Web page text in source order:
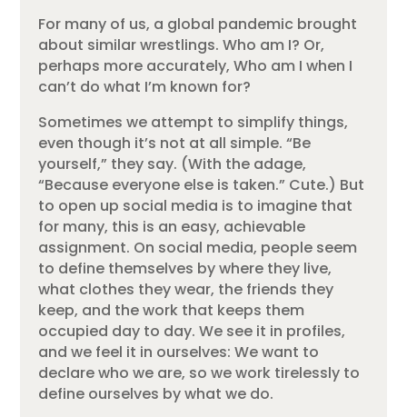
For many of us, a global pandemic brought
about similar wrestlings. Who am I? Or,
perhaps more accurately, Who am I when I
can’t do what I’m known for?
Sometimes we attempt to simplify things,
even though it’s not at all simple. “Be
yourself,” they say. (With the adage,
“Because everyone else is taken.” Cute.) But
to open up social media is to imagine that
for many, this is an easy, achievable
assignment. On social media, people seem
to define themselves by where they live,
what clothes they wear, the friends they
keep, and the work that keeps them
occupied day to day. We see it in profiles,
and we feel it in ourselves: We want to
declare who we are, so we work tirelessly to
define ourselves by what we do.